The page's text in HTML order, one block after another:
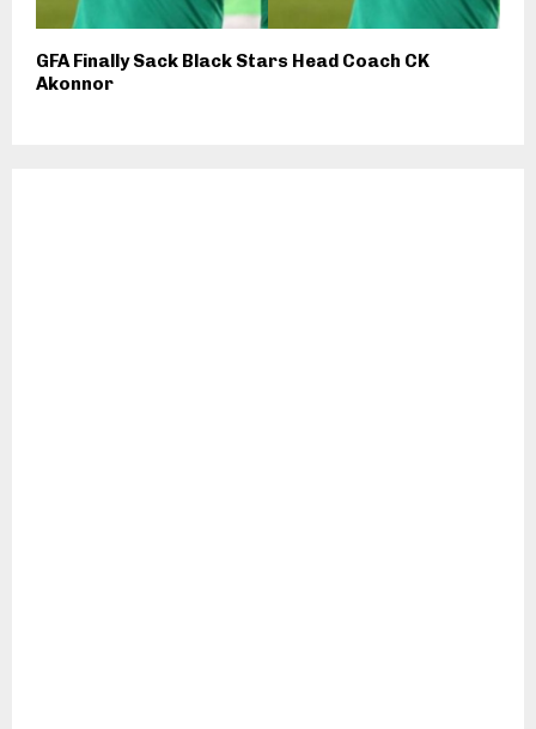
GFA Finally Sack Black Stars Head Coach CK
Akonnor